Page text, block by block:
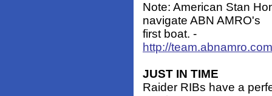
Note: American Stan
navigate ABN AMRO's
first boat. -
http://
JUST IN TIME
Raider RIBs have a